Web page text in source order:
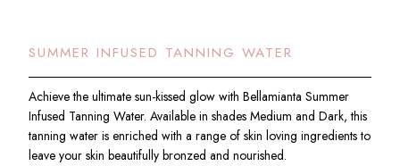
SUMMER INFUSED TANNING WATER
Achieve the ultimate sun-kissed glow with Bellamianta Summer
Infused Tanning Water. Available in shades Medium and Dark, this
tanning water is enriched with a range of skin loving ingredients to
leave your skin beautifully bronzed and nourished.